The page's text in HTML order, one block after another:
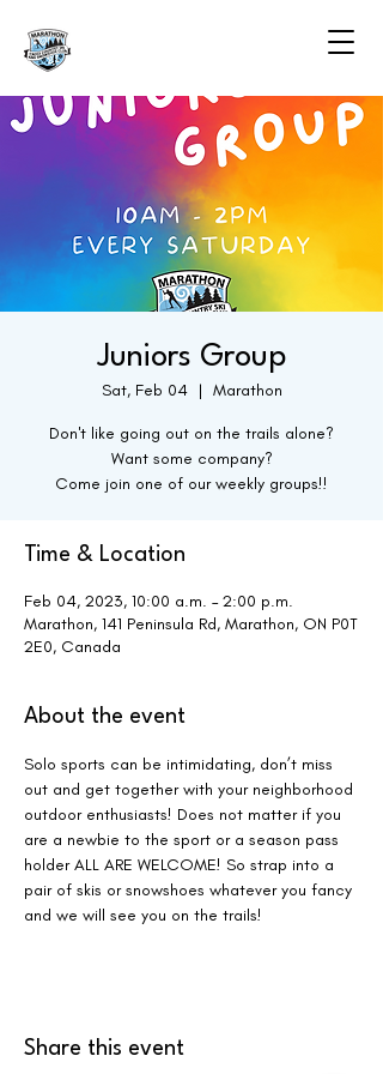
Juniors Group
Sat, Feb 04
  |
Marathon
Don't like going out on the trails alone?
Want some company?
Come join one of our weekly groups!!
Time & Location
Feb 04, 2023, 10:00 a.m. – 2:00 p.m.
Marathon, 141 Peninsula Rd, Marathon, ON P0T
2E0, Canada
About the event
Solo sports can be intimidating, don’t miss
out and get together with your neighborhood
outdoor enthusiasts! Does not matter if you
are a newbie to the sport or a season pass
holder ALL ARE WELCOME! So strap into a
pair of skis or snowshoes whatever you fancy
and we will see you on the trails!
Share this event